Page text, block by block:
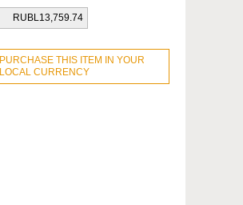
RUBL13,759.74
PURCHASE THIS ITEM IN YOUR
LOCAL CURRENCY